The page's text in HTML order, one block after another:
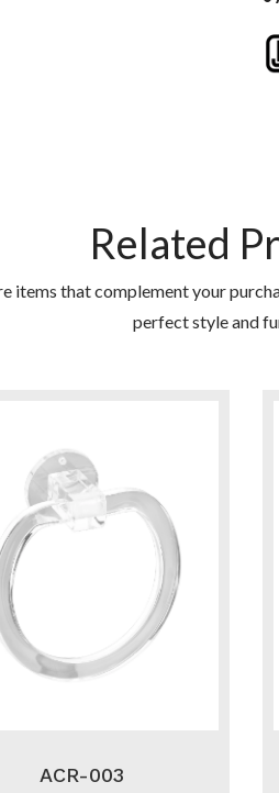
Related
items that complement your
perfect style and
ACR-003